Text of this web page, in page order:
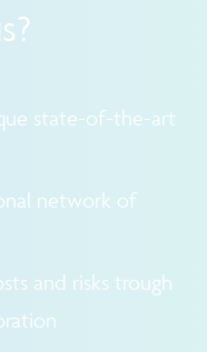
state-of-the-art
network of
and risks trough